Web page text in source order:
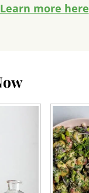
Learn more here